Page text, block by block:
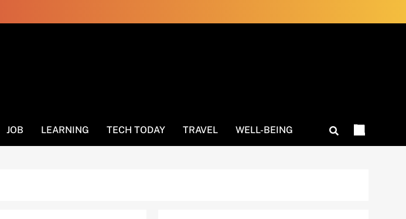
JOB LEARNING TECH TODAY TRAVEL WELL-BEING